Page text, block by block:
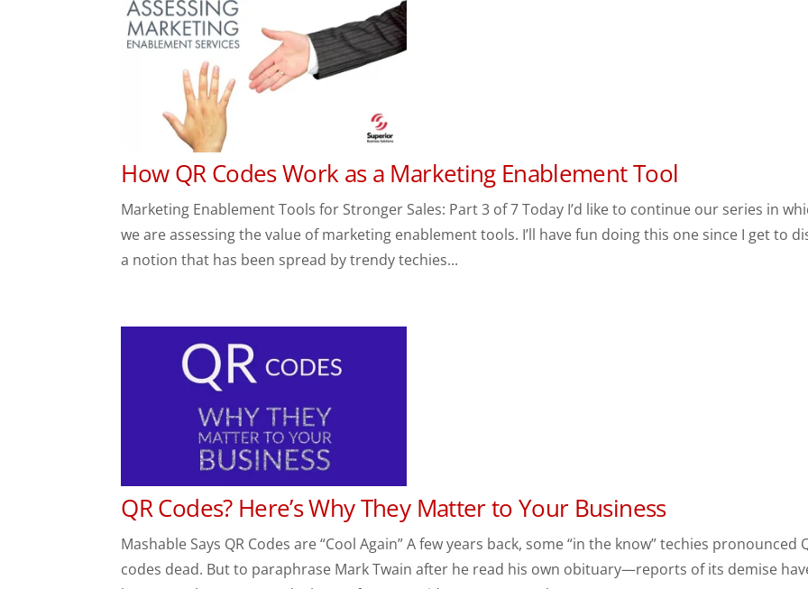
How QR Codes Work as a Marketing Enablement Tool
Marketing Enablement Tools for Stronger Sales: Part 3 of 7 Today I’d like to continue our series in
we are assessing the value of marketing enablement tools. I’ll have fun doing this one since I get to
a notion that has been spread by trendy techies...
QR Codes? Here’s Why They Matter to Your Business
Mashable Says QR Codes are “Cool Again” A few years back, some “in the know” techies pronounced
codes dead. But to paraphrase Mark Twain after he read his own obituary—reports of its demise